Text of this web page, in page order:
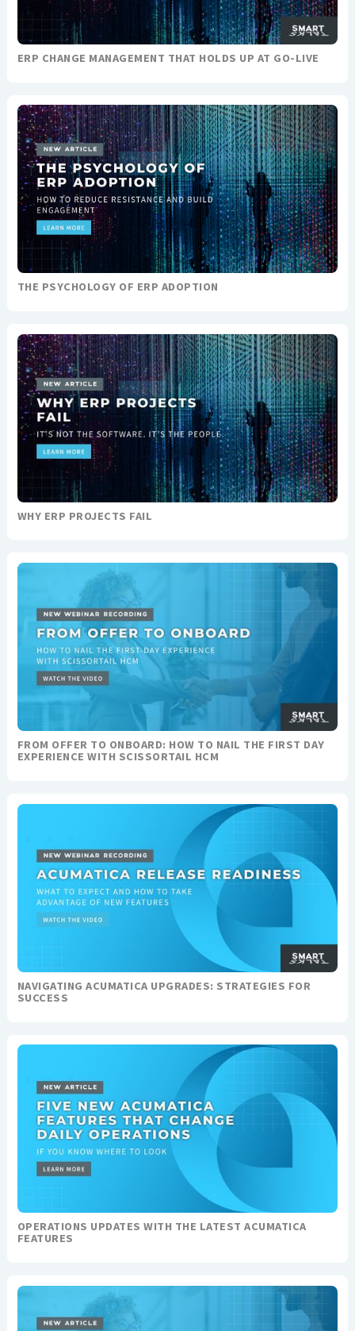
ERP CHANGE MANAGEMENT THAT HOLDS UP AT GO-LIVE
THE PSYCHOLOGY OF ERP ADOPTION
WHY ERP PROJECTS FAIL
FROM OFFER TO ONBOARD: HOW TO NAIL THE FIRST DAY
EXPERIENCE WITH SCISSORTAIL HCM
NAVIGATING ACUMATICA UPGRADES: STRATEGIES FOR
SUCCESS
OPERATIONS UPDATES WITH THE LATEST ACUMATICA
FEATURES